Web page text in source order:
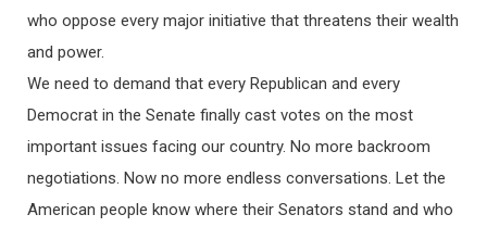
who oppose every major initiative that threatens their wealth
and power.
We need to demand that every Republican and every
Democrat in the Senate finally cast votes on the most
important issues facing our country. No more backroom
negotiations. Now no more endless conversations. Let the
American people know where their Senators stand and who